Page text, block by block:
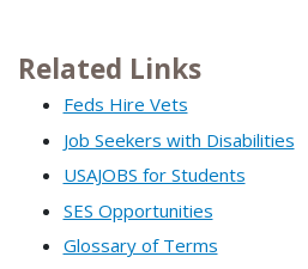
Related Links
Feds Hire Vets
Job Seekers with Disabilities
USAJOBS for Students
SES Opportunities
Glossary of Terms